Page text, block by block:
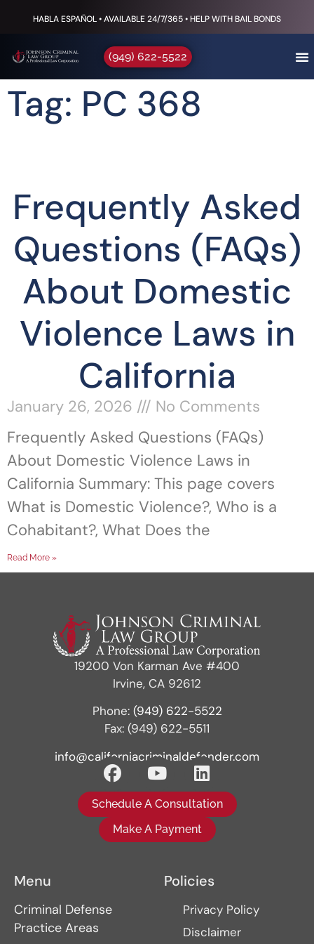
HABLA ESPAÑOL • AVAILABLE 24/7/365 • HELP WITH BAIL BONDS
(949) 622-5522
Tag: PC 368
Frequently Asked
Questions (FAQs)
About Domestic
Violence Laws in
California
January 26, 2026
No Comments
Frequently Asked Questions (FAQs)
About Domestic Violence Laws in
California Summary: This page covers
What is Domestic Violence?, Who is a
Cohabitant?, What Does the
Read More »
19200 Von Karman Ave #400
Irvine, CA 92612
Phone: (949) 622-5522
Fax: (949) 622-5511
info@californiacriminaldefender.com
Schedule A Consultation
Make A Payment
Menu
Criminal Defense
Practice Areas
Policies
Privacy Policy
Disclaimer